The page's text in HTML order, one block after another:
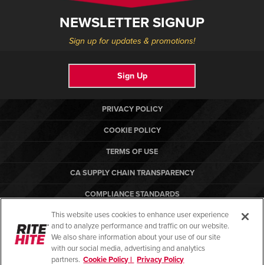
NEWSLETTER SIGNUP
Sign up for updates & promotions!
Sign Up
PRIVACY POLICY
COOKIE POLICY
TERMS OF USE
CA SUPPLY CHAIN TRANSPARENCY
COMPLIANCE STANDARDS
CANADA FORCED LABOR REPORT
RITE-HITE
This website uses cookies to enhance user experience
and to analyze performance and traffic on our website.
We also share information about your use of our site
with our social media, advertising and analytics
partners. Cookie Policy | Privacy Policy